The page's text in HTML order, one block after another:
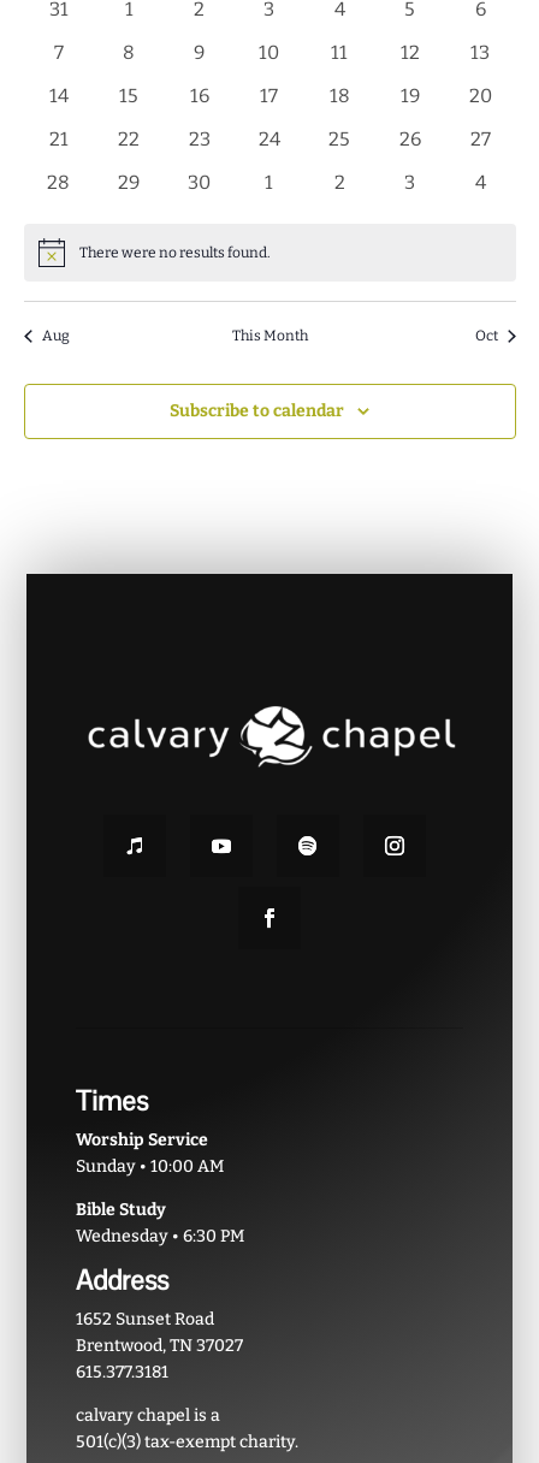
Events
0
31
0
1
0
2
0
3
0
4
0
5
0
6
0
7
0
8
0
9
0
10
0
11
0
12
0
13
0
14
0
15
0
16
0
17
0
18
0
19
0
20
0
21
0
22
0
23
0
24
0
25
0
26
0
27
0
28
0
29
0
30
0
1
0
2
0
3
0
4
NoticeThere were no results found.
Aug This Month Oct
Subscribe to calendar
Times
Worship Service
Sunday • 10:00 AM
Bible Study
Wednesday • 6:30 PM
Address
1652 Sunset Road
Brentwood, TN 37027
615.377.3181
calvary chapel is a
501(c)(3) tax-exempt charity.